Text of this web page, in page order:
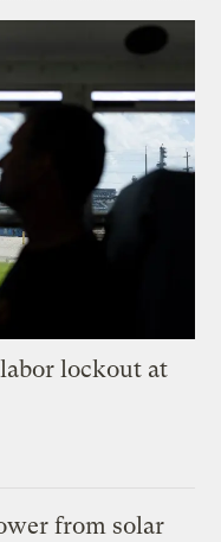
lockout at
from solar